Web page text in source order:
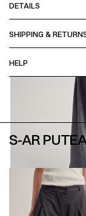
DETAILS
SHIPPING &
HELP
S-AR